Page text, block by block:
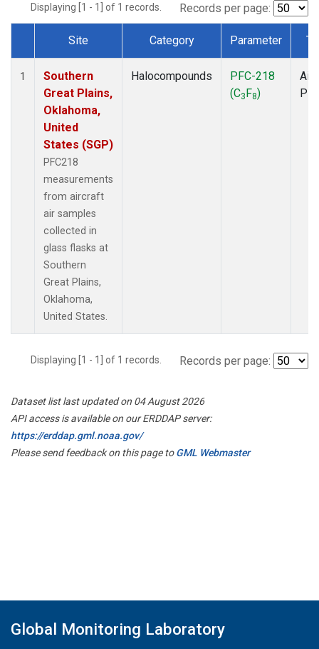
Displaying [1 - 1] of 1 records. Records per page:
Dataset Number
Site Category Parameter
1
Southern
Great Plains,
Oklahoma,
United
States (SGP)
PFC218
measurements
from aircraft
air samples
collected in
glass flasks at
Southern
Great Plains,
Oklahoma,
United States.
Halocompounds
PFC-218
(C3F8)
Displaying [1 - 1] of 1 records. Records per page:
Dataset list last updated on 04 August 2026
API access is available on our ERDDAP server:
https://erddap.gml.noaa.gov/
Please send feedback on this page toGML Webmaster
Global Monitoring Laboratory